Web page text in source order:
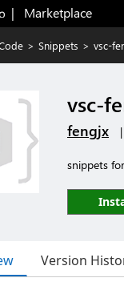
|   Marketplace
> Snippets > vsc-
vsc-
fengjx |
snippets
Version